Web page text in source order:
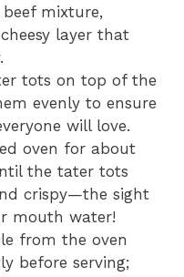
mixture,
layer that
tots on top of the
evenly to ensure
will love.
oven for about
the tater tots
crispy—the sight
mouth water!
from the oven
before serving;